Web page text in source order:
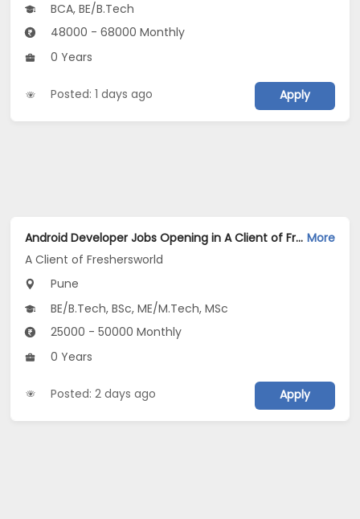
BCA, BE/B.Tech
48000 - 68000 Monthly
0 Years
Posted: 1 days ago Apply
Android Developer Jobs Opening in A Client of Freshersworld at Pune More
A Client of Freshersworld
Pune
BE/B.Tech, BSc, ME/M.Tech, MSc
25000 - 50000 Monthly
0 Years
Posted: 2 days ago Apply